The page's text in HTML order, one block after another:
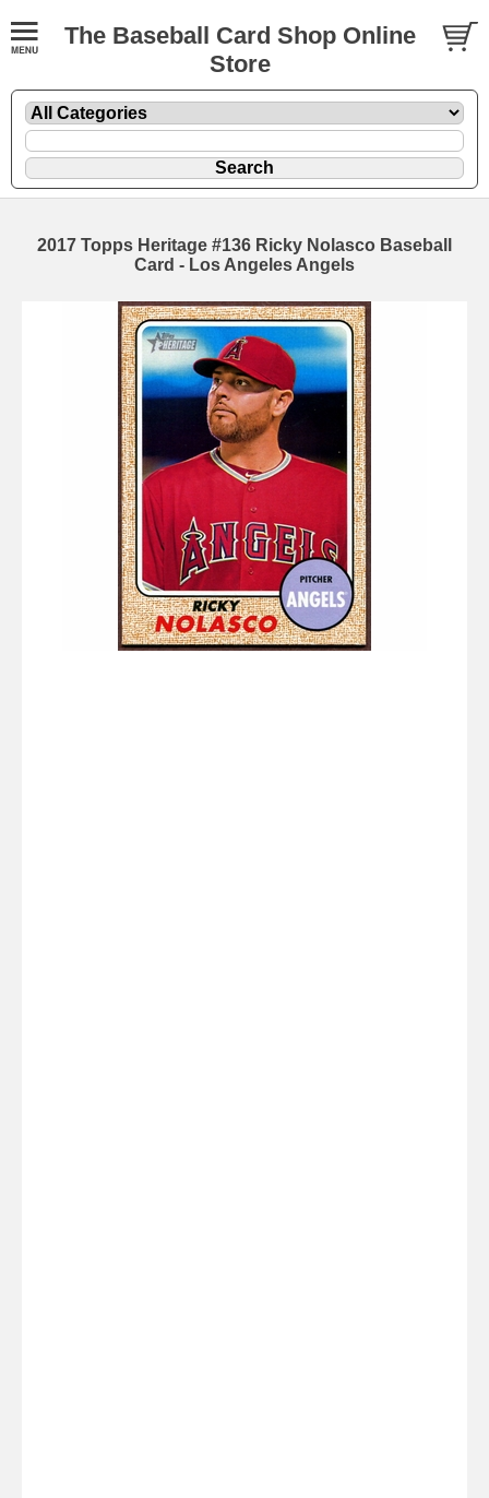
The Baseball Card Shop Online
Store
2017 Topps Heritage #136 Ricky Nolasco Baseball
Card - Los Angeles Angels